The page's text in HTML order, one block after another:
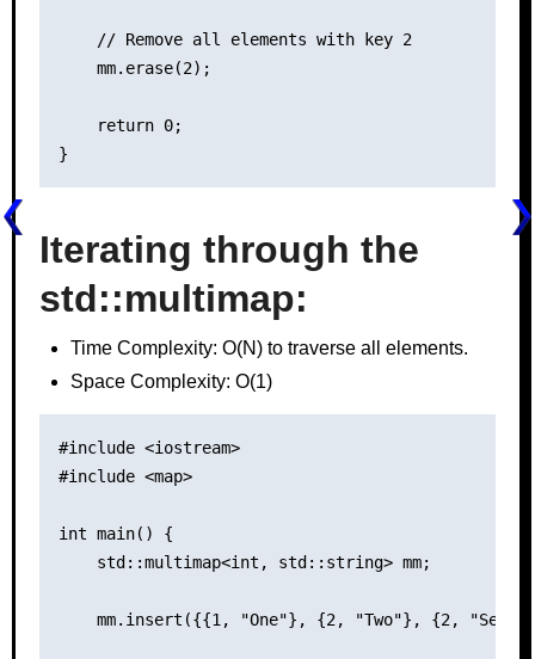
    // Remove all elements with key 2
    mm.erase(2);
    return 0;
Iterating through the
std::multimap:
Time Complexity: O(N) to traverse all elements.
Space Complexity: O(1)
#include <iostream>
#include <map>
int main() {
    std::multimap<int, std::string> mm;
mm.insert({{1, "One"}, {2, "Two"}, {2,